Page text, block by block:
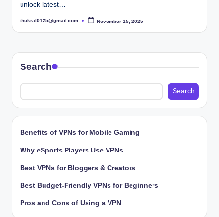
unlock latest…
Posted
thukral0125@gmail.com November 15, 2025
Search
Search
Benefits of VPNs for Mobile Gaming
Why eSports Players Use VPNs
Best VPNs for Bloggers & Creators
Best Budget-Friendly VPNs for Beginners
Pros and Cons of Using a VPN